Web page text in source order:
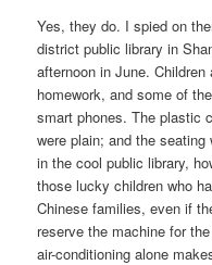
Yes, they do. I spied on
district public library in
afternoon in June.
homework, and some of
smart phones. The plastic
were plain; and the
in the cool public library,
those lucky children who
Chinese families, even if
reserve the machine for
air-conditioning alone